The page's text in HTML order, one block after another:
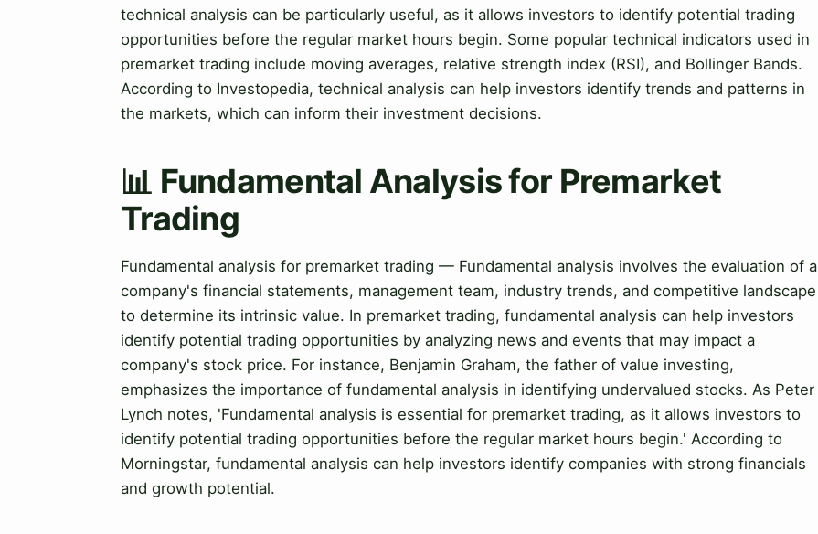
technical analysis can be particularly useful, as it allows investors to identify potential trading
opportunities before the regular market hours begin. Some popular technical indicators used in
premarket trading include moving averages, relative strength index (RSI), and Bollinger Bands.
According to Investopedia, technical analysis can help investors identify trends and patterns in
the markets, which can inform their investment decisions.
📊 Fundamental Analysis for Premarket
Trading
Fundamental analysis for premarket trading — Fundamental analysis involves the evaluation of a
company's financial statements, management team, industry trends, and competitive landscape
to determine its intrinsic value. In premarket trading, fundamental analysis can help investors
identify potential trading opportunities by analyzing news and events that may impact a
company's stock price. For instance, Benjamin Graham, the father of value investing,
emphasizes the importance of fundamental analysis in identifying undervalued stocks. As Peter
Lynch notes, 'Fundamental analysis is essential for premarket trading, as it allows investors to
identify potential trading opportunities before the regular market hours begin.' According to
Morningstar, fundamental analysis can help investors identify companies with strong financials
and growth potential.